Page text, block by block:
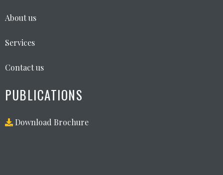
About us
Services
Contact us
PUBLICATIONS
Download Brochure